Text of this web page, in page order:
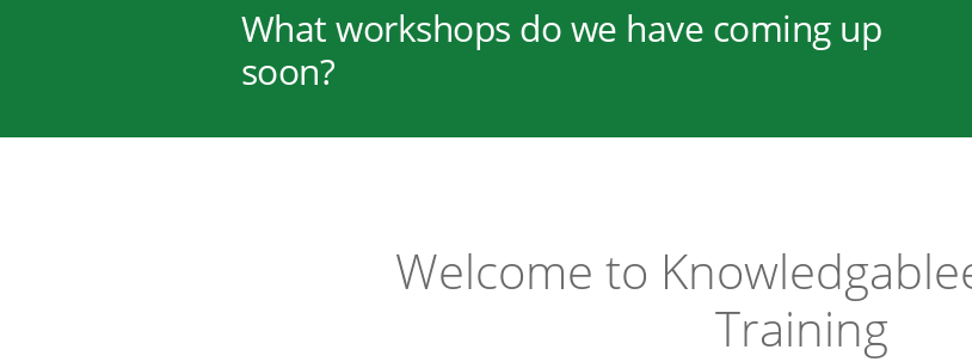
What workshops do we have coming up
soon?
Welcome to
Training